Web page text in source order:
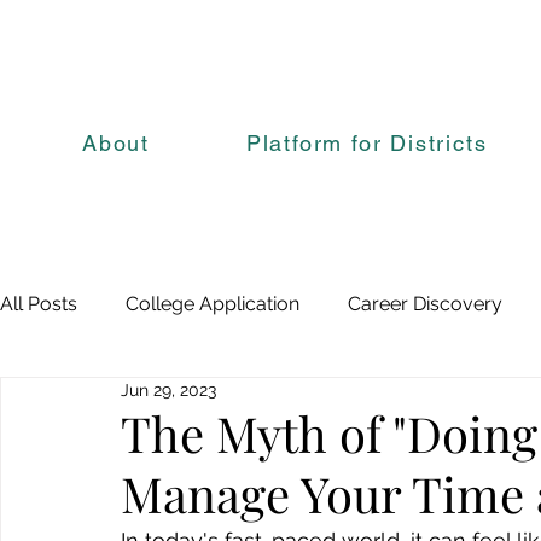
About Platform for Districts
All Posts College Application Career Discovery
The Myth of
Manage Your
Jun 29, 2023